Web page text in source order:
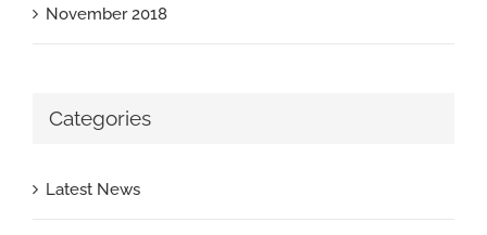
November 2018
Categories
Latest News